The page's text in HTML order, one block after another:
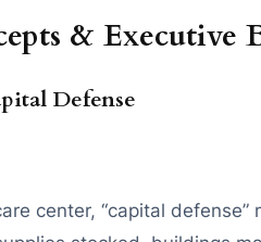
& Executive
Defense
center, “capital